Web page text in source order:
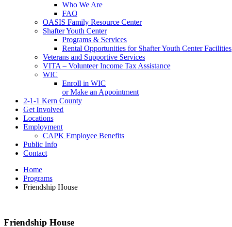
Who We Are
FAQ
OASIS Family Resource Center
Shafter Youth Center
Programs & Services
Rental Opportunities for Shafter Youth Center Facilities
Veterans and Supportive Services
VITA – Volunteer Income Tax Assistance
WIC
Enroll in WIC
or Make an Appointment
2-1-1 Kern County
Get Involved
Locations
Employment
CAPK Employee Benefits
Public Info
Contact
Home
Programs
Friendship House
Friendship House